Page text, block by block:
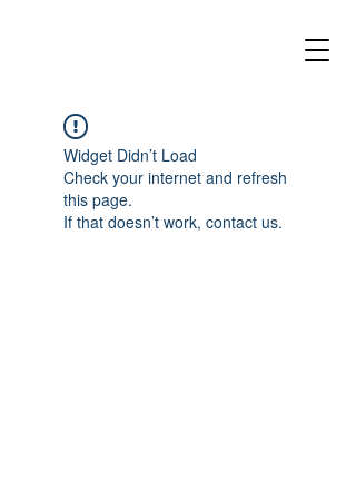
Widget Didn’t Load
Check your internet and refresh
this page.
If that doesn’t work, contact us.